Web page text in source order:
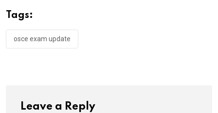
Tags:
osce exam update
Leave a Reply